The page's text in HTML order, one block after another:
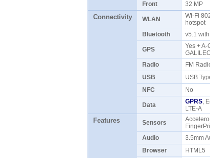
Front 32 MP
Connectivity WLAN
Wi-Fi
hotspot
Bluetooth
v5.1
GPS
Yes + A-
Radio
FM
USB
USB
NFC
No
Data GPRS,
LTE-A
Features Sensors
Audio
3.5mm
Browser
HTML5